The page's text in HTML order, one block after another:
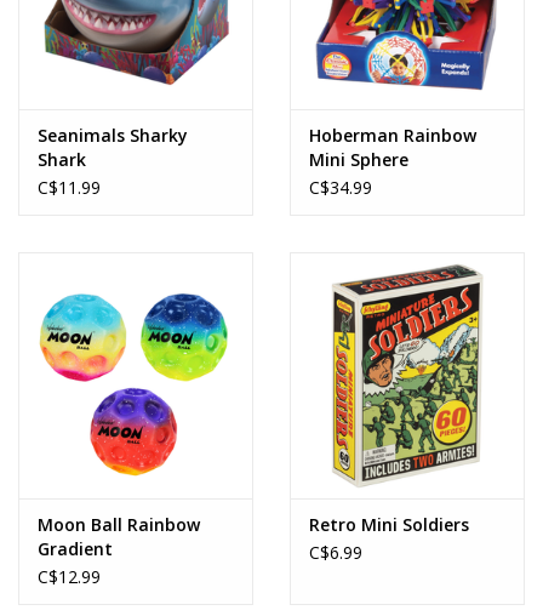
Seanimals Sharky
Shark
C$11.99
Hoberman Rainbow
Mini Sphere
C$34.99
Moon Ball Rainbow
Gradient
C$12.99
Retro Mini Soldiers
C$6.99